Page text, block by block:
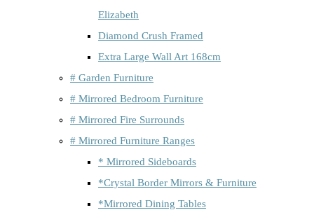
Elizabeth
Diamond Crush Framed
Extra Large Wall Art 168cm
# Garden Furniture
# Mirrored Bedroom Furniture
# Mirrored Fire Surrounds
# Mirrored Furniture Ranges
* Mirrored Sideboards
*Crystal Border Mirrors & Furniture
*Mirrored Dining Tables